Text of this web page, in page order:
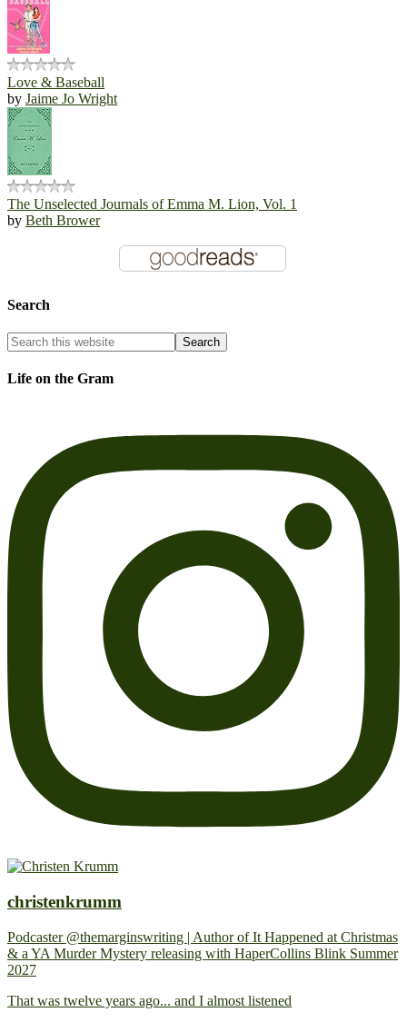
Love & Baseball
by Jaime Jo Wright
The Unselected Journals of Emma M. Lion, Vol. 1
by Beth Brower
Search
Life on the Gram
christenkrumm
Podcaster @themarginswriting | Author of It Happened at Christmas
& a YA Murder Mystery releasing with HaperCollins Blink Summer
2027
That was twelve years ago... and I almost listened